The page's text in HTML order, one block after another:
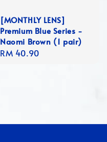
[MONTHLY LENS]
Premium Blue Series -
Naomi Brown (1 pair)
Regular
RM 40.90